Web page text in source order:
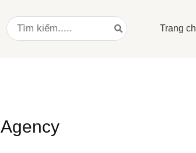
Search
for:
Trang
Agency